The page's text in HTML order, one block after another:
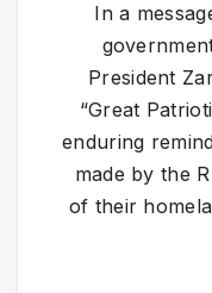
​In a
President
“Great
enduring
made by the
of their